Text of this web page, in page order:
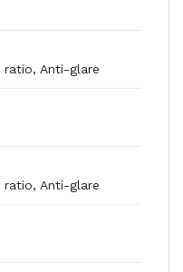
ratio, Anti-glare
ratio, Anti-glare